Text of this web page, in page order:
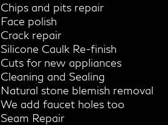
Chips and pits repair
Face polish
Crack repair
Silicone Caulk Re-finish
Cuts for new appliances
Cleaning and Sealing
Natural stone blemish removal
We add faucet holes too
Seam Repair